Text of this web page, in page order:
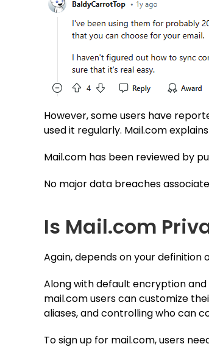
However, some users have
used it regularly. Mail.com
Mail.com has been reviewed by
No major data breaches
Is Mail.com
Again, depends on your definition
Along with default encryption
mail.com users can customize
aliases, and controlling who can
To sign up for mail.com, users